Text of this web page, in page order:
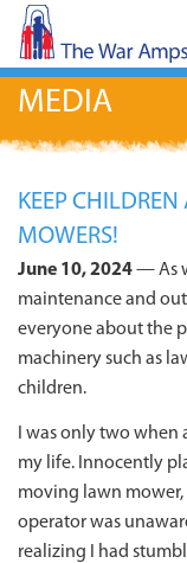
MEDIA
KEEP
MOWERS!
June 10, 2024— As
maintenance and
everyone about the
machinery such as
children.
I was only two
my life. Innocently
moving lawn mower,
operator was
realizing I had